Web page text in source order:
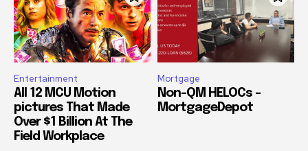
Entertainment
All 12 MCU Motion
pictures That Made
Over $1 Billion At The
Field Workplace
Mortgage
Non-QM HELOCs –
MortgageDepot